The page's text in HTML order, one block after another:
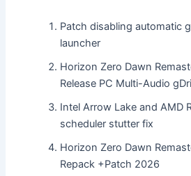
Patch disabling automatic
launcher
Horizon Zero Dawn
Release PC Multi-Audio
Intel Arrow Lake and AMD
scheduler stutter fix
Horizon Zero Dawn
Repack +Patch 2026